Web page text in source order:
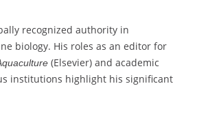
recognized authority in
biology. His roles as an editor for
(Elsevier) and academic
institutions highlight his significant